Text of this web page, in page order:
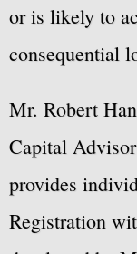
or is likely to
consequential
Mr. Robert
Capital
provides
Registration